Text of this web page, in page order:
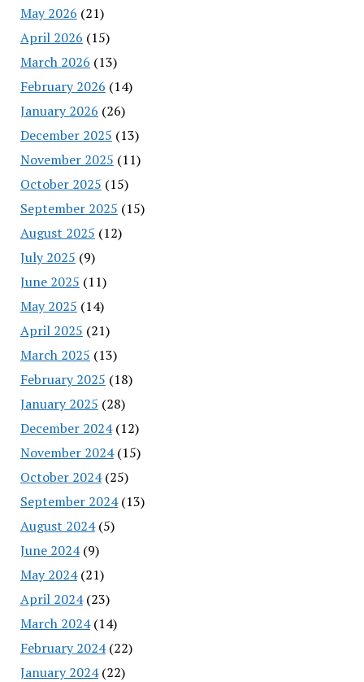
May 2026 (21)
April 2026 (15)
March 2026 (13)
February 2026 (14)
January 2026 (26)
December 2025 (13)
November 2025 (11)
October 2025 (15)
September 2025 (15)
August 2025 (12)
July 2025 (9)
June 2025 (11)
May 2025 (14)
April 2025 (21)
March 2025 (13)
February 2025 (18)
January 2025 (28)
December 2024(12)
November 2024(15)
October 2024(25)
September 2024(13)
August 2024(5)
June 2024(9)
May 2024(21)
April 2024(23)
March 2024(14)
February 2024(22)
January 2024(22)